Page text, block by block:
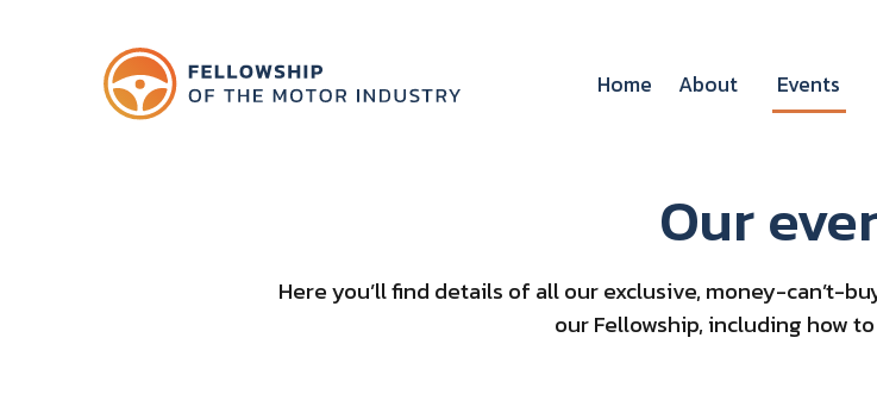
Home About Events
Our
Here you’ll find details of all our exclusive, money-can’t-
our Fellowship, including how